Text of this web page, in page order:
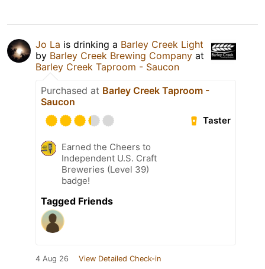
Jo La is drinking a Barley Creek Light
by Barley Creek Brewing Company at
Barley Creek Taproom - Saucon
Purchased at Barley Creek Taproom -
Saucon
Taster
Earned the Cheers to
Independent U.S. Craft
Breweries (Level 39)
badge!
Tagged Friends
4 Aug 26 View Detailed Check-in